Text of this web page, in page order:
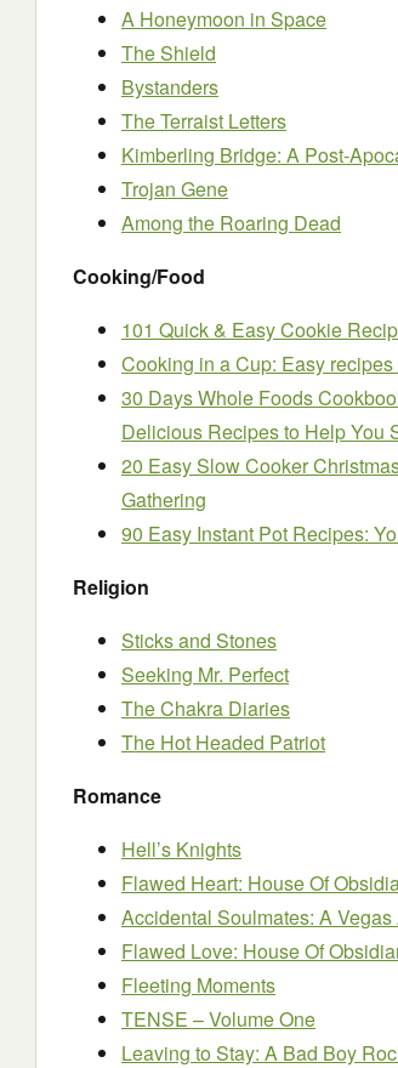
A Honeymoon in Space
The Shield
Bystanders
The Terraist Letters
Kimberling Bridge: A Post-
Trojan Gene
Among the Roaring Dead
Cooking/Food
101 Quick & Easy Cookie
Cooking in a Cup: Easy
30 Days Whole Foods
Delicious Recipes to Help You
20 Easy Slow Cooker
Gathering
90 Easy Instant Pot Recipes:
Religion
Sticks and Stones
Seeking Mr. Perfect
The Chakra Diaries
The Hot Headed Patriot
Romance
Hell’s Knights
Flawed Heart: House Of
Accidental Soulmates: A
Flawed Love: House Of
Fleeting Moments
TENSE – Volume One
Leaving to Stay: A Bad Boy